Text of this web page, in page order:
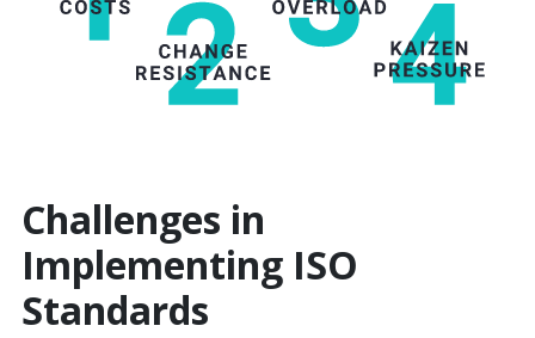
Challenges in
Implementing ISO
Standards